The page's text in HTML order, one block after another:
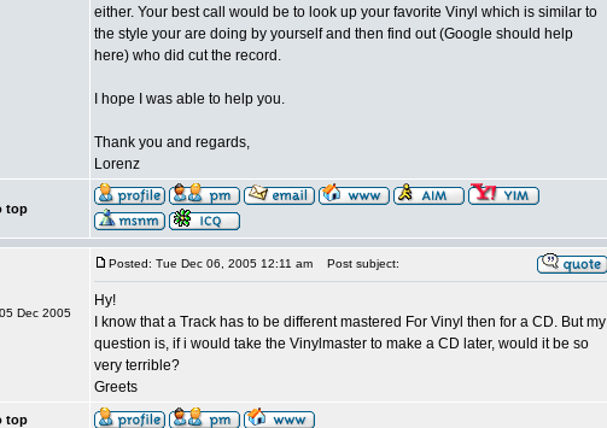
either. Your best call would be to look up your favorite Vinyl which is similar to
the style your are doing by yourself and then find out (Google should help
here) who did cut the record.
I hope I was able to help you.
Thank you and regards,
Lorenz
top
Dec 2005
Posted: Tue Dec 06, 2005 12:11 am Post subject:
Hy!
I know that a Track has to be different mastered For Vinyl then for a CD. But my
question is, if i would take the Vinylmaster to make a CD later, would it be so
very terrible?
Greets
top